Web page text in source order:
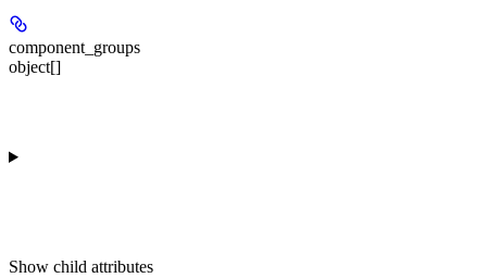
component_groups
object[]
Show child attributes